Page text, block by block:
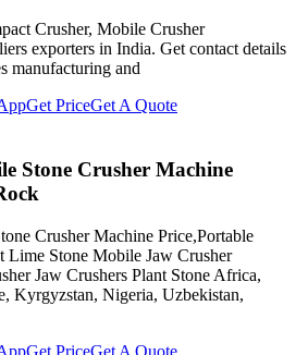
Crusher, Mobile Crusher
exporters in India. Get contact details
manufacturing and
Get PriceGet A Quote
Stone Crusher Machine
Crusher Machine Price,Portable
Lime Stone Mobile Jaw Crusher
Jaw Crushers Plant Stone Africa,
Kyrgyzstan, Nigeria, Uzbekistan,
Get PriceGet A Quote